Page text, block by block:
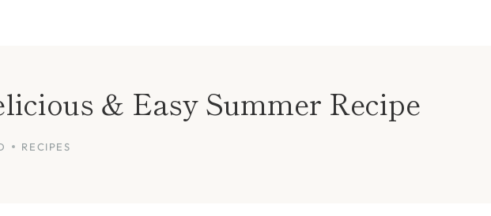
& Easy Summer Recipe
RECIPES